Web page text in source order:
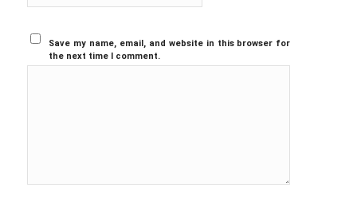
Save my name, email, and website in this browser for
the next time I comment.